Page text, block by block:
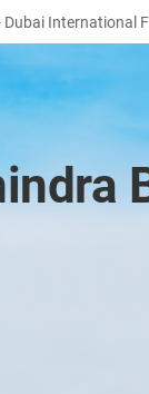
International